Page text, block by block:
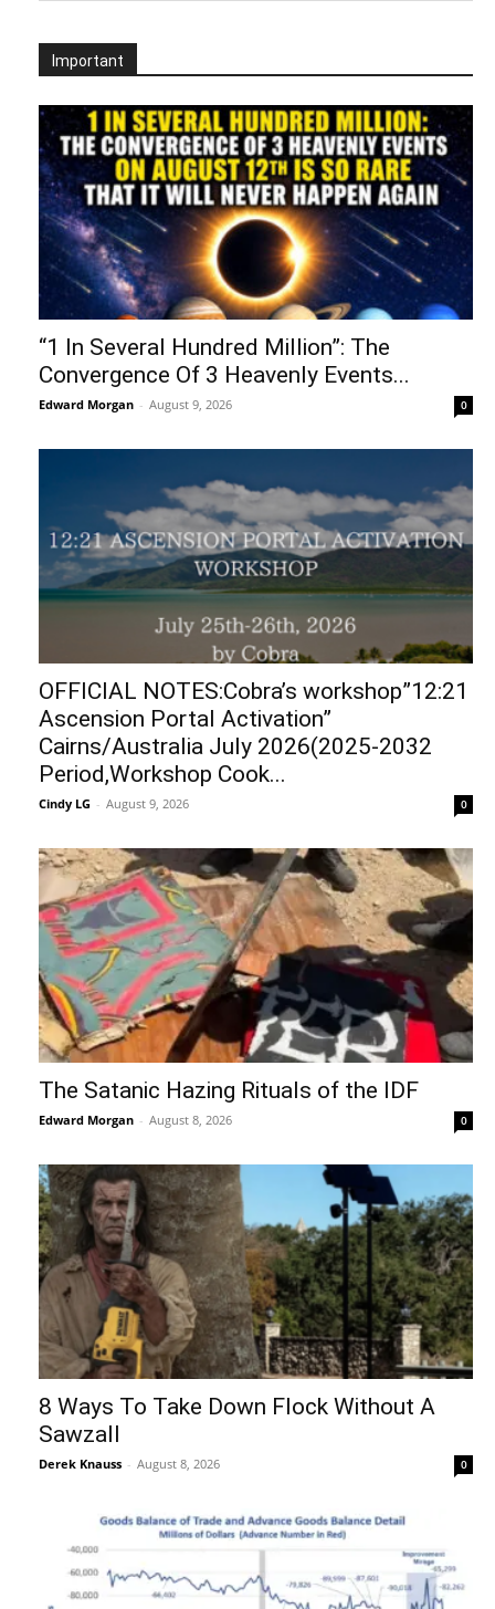
Important
“1 In Several Hundred Million”: The
Convergence Of 3 Heavenly Events...
Edward Morgan - August 9, 2026 0
OFFICIAL NOTES:Cobra’s workshop”12:21
Ascension Portal Activation”
Cairns/Australia July 2026(2025-2032
Period,Workshop Cook...
Cindy LG - August 9, 2026 0
The Satanic Hazing Rituals of the IDF
Edward Morgan - August 8, 2026 0
8 Ways To Take Down Flock Without A
Sawzall
Derek Knauss - August 8, 2026 0